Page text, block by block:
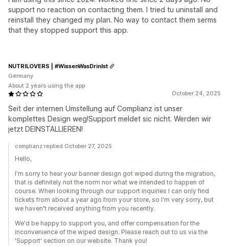
support no reaction on contacting them. I tried tu uninstall and
reinstall they changed my plan. No way to contact them serms
that they stopped support this app.
October 24, 2025
Seit der internen Umstellung auf Complianz ist unser
komplettes Design weg!Support meldet sic nicht. Werden wir
jetzt DEINSTALLIEREN!
NUTRILOVERS | #WissenWasDrinIst
Germany
About 2 years using the app
complianz replied October 27, 2025
Hello,
I'm sorry to hear your banner design got wiped during the migration,
that is definitely not the norm nor what we intended to happen of
course. When looking through our support inquiries I can only find
tickets from about a year ago from your store, so I'm very sorry, but
we haven't received anything from you recently.
We'd be happy to support you, and offer compensation for the
inconvenience of the wiped design. Please reach out to us via the
'Support' section on our website. Thank you!